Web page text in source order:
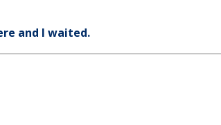
and I waited.